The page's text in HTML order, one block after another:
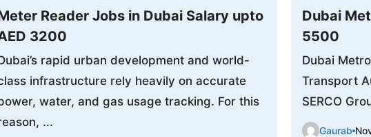
Reader Jobs in Dubai Salary upto
3200
rapid urban development and world-
infrastructure rely heavily on accurate
water, and gas usage tracking. For this
...
Dubai
5500
Dubai
Transport
SERCO
Gaurab